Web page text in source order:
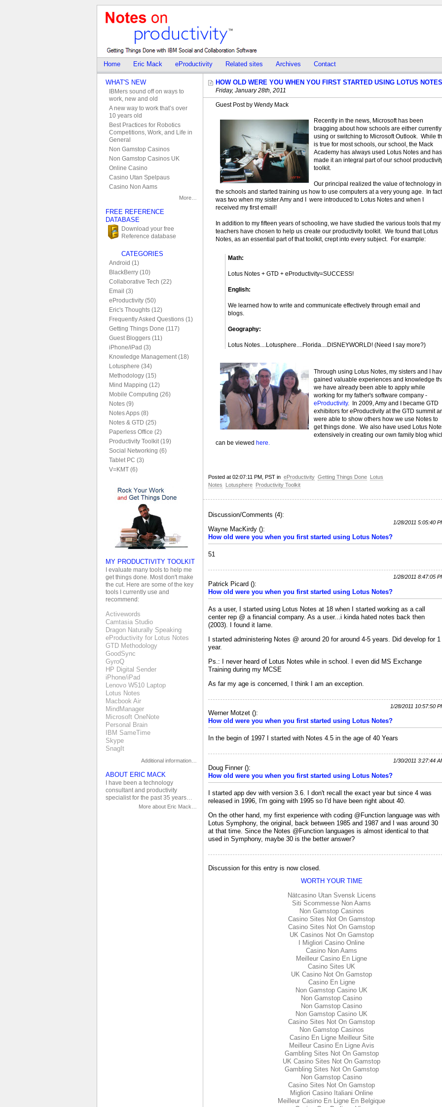
Home Eric Mack eProductivity Related sites Archives Contact
HOW OLD WERE YOU WHEN YOU FIRST STARTED USING LOTUS
Friday, January 28th, 2011
Guest Post by Wendy Mack
Recently in the news, Microsoft has been
bragging about how schools are either currently
using or switching to Microsoft Outlook. While
is true for most schools, our school, the Mack
Academy has always used Lotus Notes and has
made it an integral part of our school
toolkit.
Our principal realized the value of technology in
the schools and started training us how to use computers at a very young age. In
was two when my sister Amy and I were introduced to Lotus Notes and when I
received my first email!
In addition to my fifteen years of schooling, we have studied the various tools that my
teachers have chosen to help us create our productivity toolkit. We found that Lotus
Notes, as an essential part of that toolkit, crept into every subject. For example:
Math:
Lotus Notes + GTD + eProductivity=SUCCESS!
English:
We learned how to write and communicate effectively through email and
blogs.
Geography:
Lotus Notes....Lotusphere....Florida....DISNEYWORLD! (Need I say more?)
Through using Lotus Notes, my sisters and I
gained valuable experiences and knowledge
we have already been able to apply while
working for my father's software company -
eProductivity. In 2009, Amy and I became GTD
exhibitors for eProductivity at the GTD summit
were able to show others how we use Notes to
get things done. We also have used Lotus
extensively in creating our own family blog
can be viewed here.
Posted at 02:07:11 PM, PST in eProductivity Getting Things Done Lotus
Notes
Lotusphere Productivity Toolkit
Discussion/Comments (4):
Wayne MacKirdy ():
1/28/2011 5:05:40
How old were you when you first started using Lotus Notes?
51
Patrick Picard ():
1/28/2011 8:47:05
How old were you when you first started using Lotus Notes?
As a user, I started using Lotus Notes at 18 when I started working as a call
center rep @ a financial company. As a user...i kinda hated notes back then
(2003). I found it lame.
I started administering Notes @ around 20 for around 4-5 years. Did develop for 1
year.
Ps.: I never heard of Lotus Notes while in school. I even did MS Exchange
Training during my MCSE
As far my age is concerned, I think I am an exception.
Werner Motzet ():
1/28/2011 10:57:50
How old were you when you first started using Lotus Notes?
In the begin of 1997 I started with Notes 4.5 in the age of 40 Years
Doug Finner():
1/30/2011 3:27:44
How old were you when you first started using Lotus Notes?
I started app dev with version 3.6. I don't recall the exact year but since 4 was
released in 1996, I'm going with 1995 so I'd have been right about 40.
On the other hand, my first experience with coding @Function language was with
Lotus Symphony, the original, back between 1985 and 1987 and I was around 30
at that time. Since the Notes @Function languages is almost identical to that
used in Symphony, maybe 30 is the better answer?
Discussion for this entry is now closed.
WHAT'S NEW
IBMers sound off on ways to
work, new and old
A new way to work that’s over
10 years old
Best Practices for Robotics
Competitions, Work, and Life in
General
Non Gamstop Casinos
Non Gamstop Casinos UK
Online Casino
Casino Utan Spelpaus
Casino Non Aams
More…
FREE REFERENCE
DATABASE
Download your free
Reference database
CATEGORIES
Android (1)
BlackBerry (10)
Collaborative Tech (22)
Email (3)
eProductivity (50)
Eric's Thoughts (12)
Frequently Asked Questions (1)
Getting Things Done (117)
Guest Bloggers (11)
iPhone/iPad (3)
Knowledge Management (18)
Lotusphere (34)
Methodology (15)
Mind Mapping (12)
Mobile Computing (26)
Notes (9)
Notes Apps (8)
Notes & GTD (25)
Paperless Office (2)
Productivity Toolkit (19)
Social Networking (6)
Tablet PC (3)
V=KMT (6)
MY PRODUCTIVITY TOOLKIT
I evaluate many tools to help me
get things done. Most don't make
the cut. Here are some of the key
tools I currently use and
recommend:
Activewords
Camtasia Studio
Dragon Naturally Speaking
eProductivity for Lotus Notes
GTD Methodology
GoodSync
GyroQ
HP Digital Sender
iPhone/iPad
Lenovo W510 Laptop
Lotus Notes
Macbook Air
MindManager
Microsoft OneNote
Personal Brain
IBM SameTime
Skype
SnagIt
Additional information…
ABOUT ERIC MACK
I have been a technology
consultant and productivity
specialist for the past 35 years…
More about Eric Mack…
WORTH YOUR TIME
Nätcasino Utan Svensk Licens
Siti Scommesse Non Aams
Non Gamstop Casinos
Casino Sites Not On Gamstop
Casino Sites Not On Gamstop
UK Casinos Not On Gamstop
I Migliori Casino Online
Casino Non Aams
Meilleur Casino En Ligne
Casino Sites UK
UK Casino Not On Gamstop
Casino En Ligne
Non Gamstop Casino UK
Non Gamstop Casino
Non Gamstop Casino
Non Gamstop Casino UK
Casino Sites Not On Gamstop
Non Gamstop Casinos
Casino En Ligne Meilleur Site
Meilleur Casino En Ligne Avis
Gambling Sites Not On Gamstop
UK Casino Sites Not On Gamstop
Gambling Sites Not On Gamstop
Non Gamstop Casino
Casino Sites Not On Gamstop
Migliori Casino Italiani Online
Meilleur Casino En Ligne En Belgique